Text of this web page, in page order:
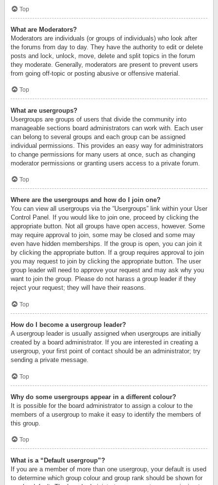
Top
What are Moderators?
Moderators are individuals (or groups of individuals) who look after
the forums from day to day. They have the authority to edit or delete
posts and lock, unlock, move, delete and split topics in the forum
they moderate. Generally, moderators are present to prevent users
from going off-topic or posting abusive or offensive material.
Top
What are usergroups?
Usergroups are groups of users that divide the community into
manageable sections board administrators can work with. Each user
can belong to several groups and each group can be assigned
individual permissions. This provides an easy way for administrators
to change permissions for many users at once, such as changing
moderator permissions or granting users access to a private forum.
Top
Where are the usergroups and how do I join one?
You can view all usergroups via the “Usergroups” link within your User
Control Panel. If you would like to join one, proceed by clicking the
appropriate button. Not all groups have open access, however. Some
may require approval to join, some may be closed and some may
even have hidden memberships. If the group is open, you can join it
by clicking the appropriate button. If a group requires approval to join
you may request to join by clicking the appropriate button. The user
group leader will need to approve your request and may ask why you
want to join the group. Please do not harass a group leader if they
reject your request; they will have their reasons.
Top
How do I become a usergroup leader?
A usergroup leader is usually assigned when usergroups are initially
created by a board administrator. If you are interested in creating a
usergroup, your first point of contact should be an administrator; try
sending a private message.
Top
Why do some usergroups appear in a different colour?
It is possible for the board administrator to assign a colour to the
members of a usergroup to make it easy to identify the members of
this group.
Top
What is a “Default usergroup”?
If you are a member of more than one usergroup, your default is used
to determine which group colour and group rank should be shown for